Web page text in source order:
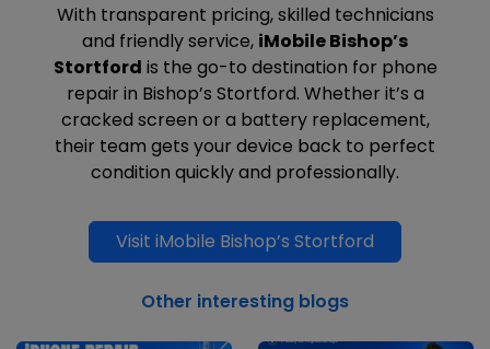
With transparent pricing, skilled technicians
and friendly service, iMobile Bishop’s
Stortford is the go-to destination for phone
repair in Bishop’s Stortford. Whether it’s a
cracked screen or a battery replacement,
their team gets your device back to perfect
condition quickly and professionally.
Visit iMobile Bishop’s Stortford
Other interesting blogs